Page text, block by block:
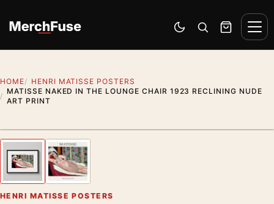
Switch to dark mode
Open search
Cart
HOME
HENRI MATISSE POSTERS
MATISSE NAKED IN THE LOUNGE CHAIR 1923 RECLINING NUDE
ART PRINT
Previous image
HENRI MATISSE POSTERS